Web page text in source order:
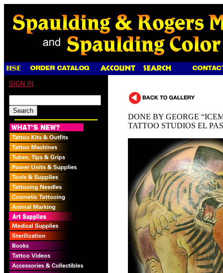
SIGN IN
DONE BY GEORGE
TATTOO STUDIOS EL